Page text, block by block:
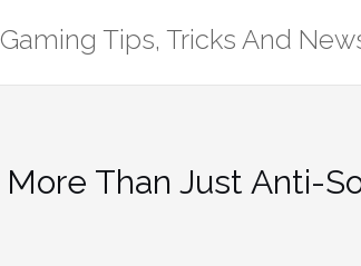
Tips, Tricks And
Than Just Anti-